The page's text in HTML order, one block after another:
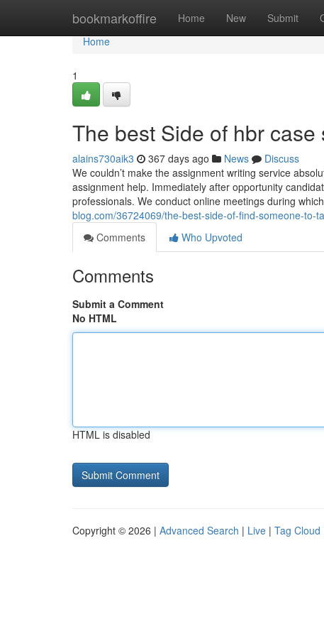
bookmarkoffire Home New Submit
Home
Home
1
The best Side of hbr case
alains730aik3 367 days ago News
Discuss
We couldn’t make the assignment writing service
assignment help. Immediately after opportunity
professionals. We conduct online meetings during
blog.com/36724069/the-best-side-of-find-someone-to-
Comments
Who Upvoted
Comments
Submit a Comment
No HTML
HTML is disabled
Copyright © 2026 | Advanced Search | Live | Tag Cloud